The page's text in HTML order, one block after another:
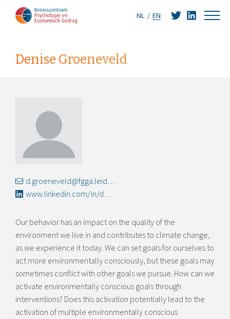
NL EN
Denise Groeneveld
d.groeneveld@fgga.leidenuniv.nl
www.linkedin.com/in/denisegroeneveld
Our behavior has an impact on the quality of the
environment we live in and contributes to climate change,
as we experience it today. We can set goals for ourselves to
act more environmentally consciously, but these goals may
sometimes conflict with other goals we pursue. How can we
activate environmentally conscious goals through
interventions? Does this activation potentially lead to the
activation of multiple environmentally conscious